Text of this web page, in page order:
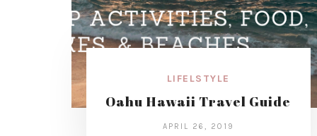
LIFELSTYLE
Oahu Hawaii Travel Guide
APRIL 26, 2019